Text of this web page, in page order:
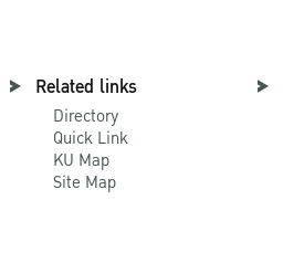
Related links
Directory
Quick Link
KU Map
Site Map